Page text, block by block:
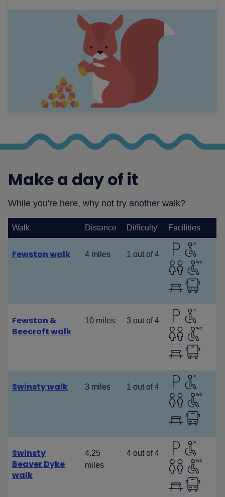
Make a day of it
While you're here, why not try another walk?
Walk Distance Difficulty Facilities
Fewston walk 4 miles 1 out of 4
Fewston &
Beecroft walk
10 miles 3 out of 4
Swinsty walk 3 miles 1 out of 4
Swinsty
Beaver Dyke
walk
4.25
miles
4 out of 4